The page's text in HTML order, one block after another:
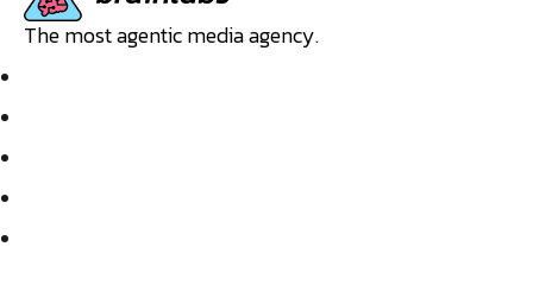
The most agentic media agency.